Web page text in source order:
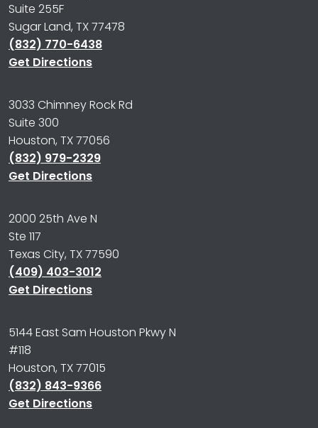
Suite 255F
Sugar Land, TX 77478
(832) 770-6438
Get Directions
3033 Chimney Rock Rd
Suite 300
Houston, TX 77056
(832) 979-2329
Get Directions
2000 25th Ave N
Ste 117
Texas City, TX 77590
(409) 403-3012
Get Directions
5144 East Sam Houston Pkwy N
#118
Houston, TX 77015
(832) 843-9366
Get Directions